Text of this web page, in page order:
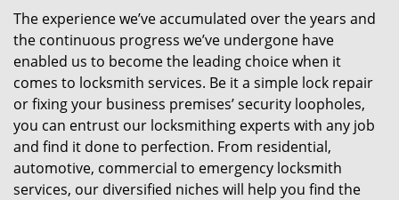
The experience we’ve accumulated over the years and
the continuous progress we’ve undergone have
enabled us to become the leading choice when it
comes to locksmith services. Be it a simple lock repair
or fixing your business premises’ security loopholes,
you can entrust our locksmithing experts with any job
and find it done to perfection. From residential,
automotive, commercial to emergency locksmith
services, our diversified niches will help you find the